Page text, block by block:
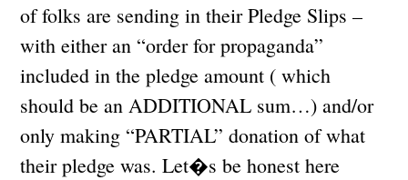
of folks are sending in their Pledge Slips –
with either an “order for propaganda”
included in the pledge amount ( which
should be an ADDITIONAL sum…) and/or
only making “PARTIAL” donation of what
their pledge was. Let�s be honest here